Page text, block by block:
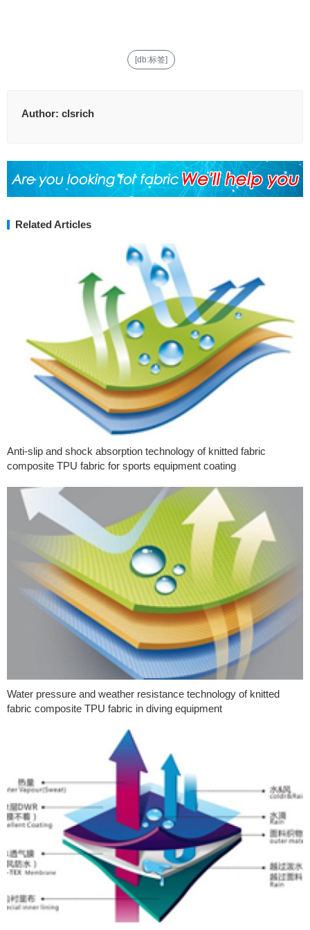
[db:标签]
Author: clsrich
Related Articles
Anti-slip and shock absorption technology of knitted fabric
composite TPU fabric for sports equipment coating
Water pressure and weather resistance technology of knitted
fabric composite TPU fabric in diving equipment